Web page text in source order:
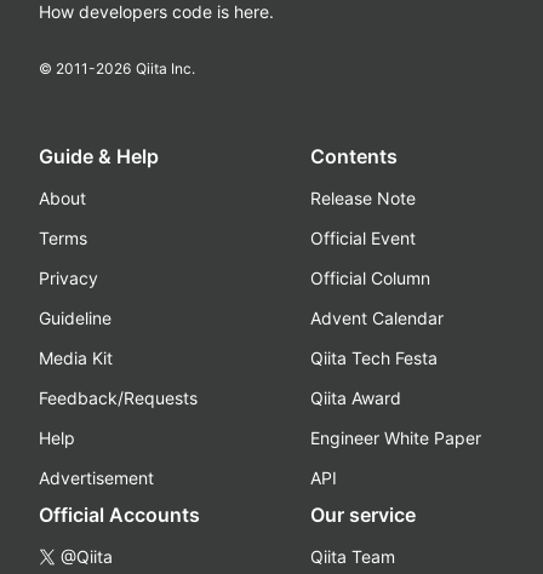
How developers code is here.
© 2011-2026 Qiita Inc.
Guide & Help
About
Terms
Privacy
Guideline
Media Kit
Feedback/Requests
Help
Advertisement
Contents
Release Note
Official Event
Official Column
Advent Calendar
Qiita Tech Festa
Qiita Award
Engineer White Paper
API
Official Accounts
@Qiita
Our service
Qiita Team